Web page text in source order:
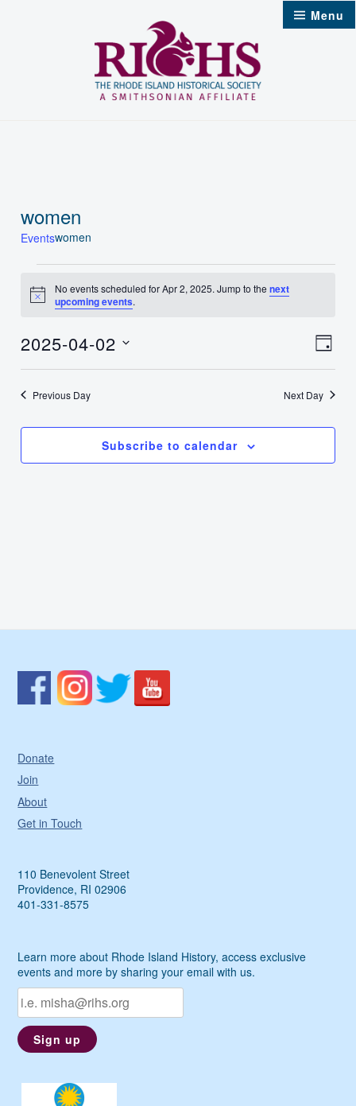
Menu
women
Eventswomen
Events
for
Apr
2,
2025
Notice
No events scheduled for Apr 2, 2025. Jump to the next
upcoming events.
Day
2025-04-02
Select
date.Previous Day Next Day
Subscribe to calendar
Donate
Join
About
Get in Touch
110 Benevolent Street
Providence, RI 02906
401-331-8575
Learn more about Rhode Island History, access exclusive
events and more by sharing your email with us.